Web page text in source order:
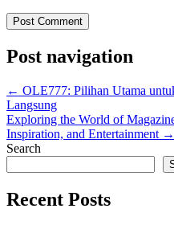
Post navigation
← OLE777: Pilihan Utama
Langsung
Exploring the World of
Inspiration, and Entertainment →
Search
Recent Posts